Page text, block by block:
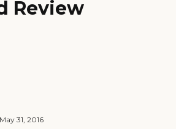
Review
May 31, 2016